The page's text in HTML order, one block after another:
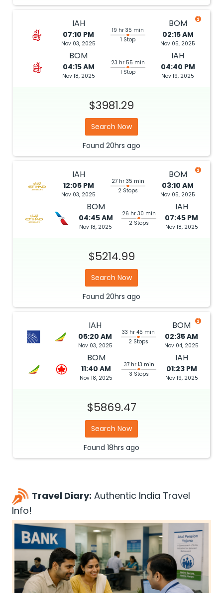
IAH
07:10 PM
Nov 03, 2025
19 hr 35 min
1 Stop
BOM
02:15 AM
Nov 05, 2025
BOM
04:15 AM
Nov 18, 2025
23 hr 55 min
1 Stop
IAH
04:40 PM
Nov 19, 2025
$3981.29
Search Now
Found 20hrs ago
IAH
12:05 PM
Nov 03, 2025
27 hr 35 min
2 Stops
BOM
03:10 AM
Nov 05, 2025
BOM
04:45 AM
Nov 18, 2025
26 hr 30 min
2 Stops
IAH
07:45 PM
Nov 18, 2025
$5214.99
Search Now
Found 20hrs ago
IAH
05:20 AM
Nov 03, 2025
33 hr 45 min
2 Stops
BOM
02:35 AM
Nov 04, 2025
BOM
11:40 AM
Nov 18, 2025
37 hr 13 min
3 Stops
IAH
01:23 PM
Nov 19, 2025
$5869.47
Search Now
Found 18hrs ago
Travel Diary: Authentic India Travel
Info!